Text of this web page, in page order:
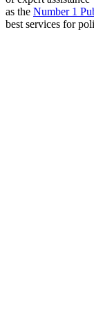
as the Number 1
best services for